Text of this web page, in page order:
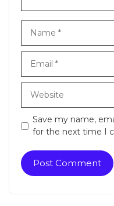
Save my name,
for the next time I